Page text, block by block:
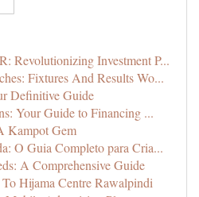
Revolutionizing Investment P...
Fixtures And Results Wo...
Definitive Guide
Your Guide to Financing ...
Kampot Gem
O Guia Completo para Cria...
A Comprehensive Guide
Hijama Centre Rawalpindi